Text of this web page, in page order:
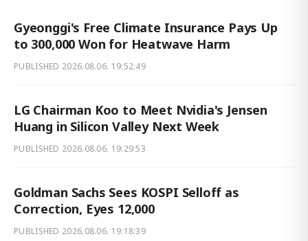
Gyeonggi's Free Climate Insurance Pays Up
to 300,000 Won for Heatwave Harm
PUBLISHED 2026.08.06. 19:52:49
LG Chairman Koo to Meet Nvidia's Jensen
Huang in Silicon Valley Next Week
PUBLISHED 2026.08.06. 19:29:53
Goldman Sachs Sees KOSPI Selloff as
Correction, Eyes 12,000
PUBLISHED 2026.08.06. 19:18:39